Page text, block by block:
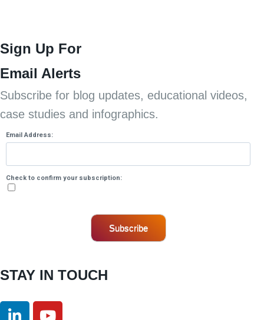
Sign Up For
Email Alerts
Subscribe for blog updates, educational videos,
case studies and infographics.
Email Address:
Check to confirm your subscription:
Subscribe
STAY IN TOUCH